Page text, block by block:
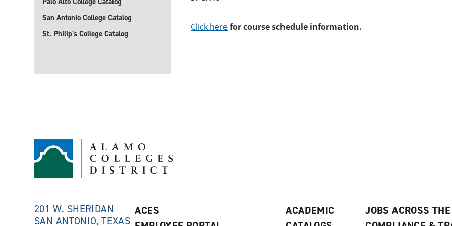
San Antonio College Catalog
St. Philip's College Catalog
Click herefor course schedule information.
201 W. SHERIDAN
SAN ANTONIO, TEXAS
ACES
ACADEMIC
JOBS ACROSS